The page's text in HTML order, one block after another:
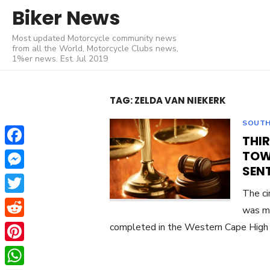
content
Biker News
Most updated Motorcycle community news
from all the World, Motorcycle Clubs news,
1%er news. Est. Jul 2019
TAG:ZELDA VAN NIEKERK
The
was
completed in the Western Cape
Facebook
Messenger
Twitter
Reddit
Pinterest